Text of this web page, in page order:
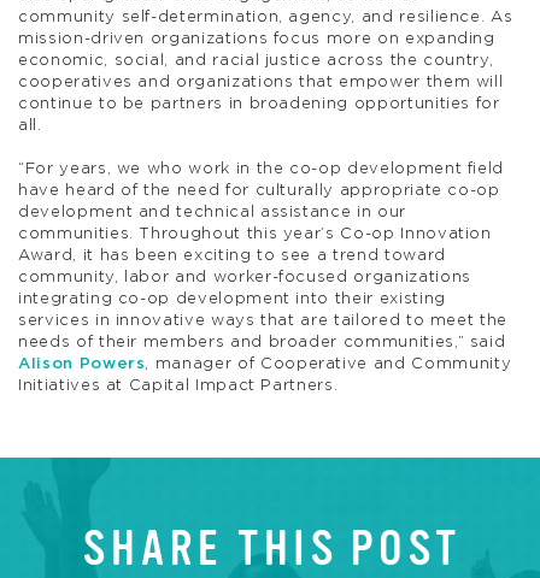
community self-determination, agency, and resilience. As
mission-driven organizations focus more on expanding
economic, social, and racial justice across the country,
cooperatives and organizations that empower them will
continue to be partners in broadening opportunities for
all.
“For years, we who work in the co-op development field
have heard of the need for culturally appropriate co-op
development and technical assistance in our
communities. Throughout this year’s Co-op Innovation
Award, it has been exciting to see a trend toward
community, labor and worker-focused organizations
integrating co-op development into their existing
services in innovative ways that are tailored to meet the
needs of their members and broader communities,” said
Alison Powers, manager of Cooperative and Community
Initiatives at Capital Impact Partners.
SHARE THIS POST